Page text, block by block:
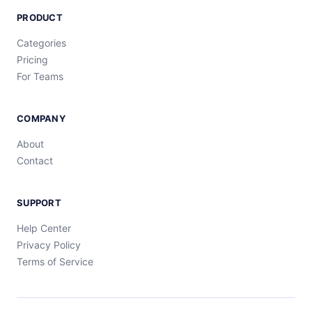
PRODUCT
Categories
Pricing
For Teams
COMPANY
About
Contact
SUPPORT
Help Center
Privacy Policy
Terms of Service